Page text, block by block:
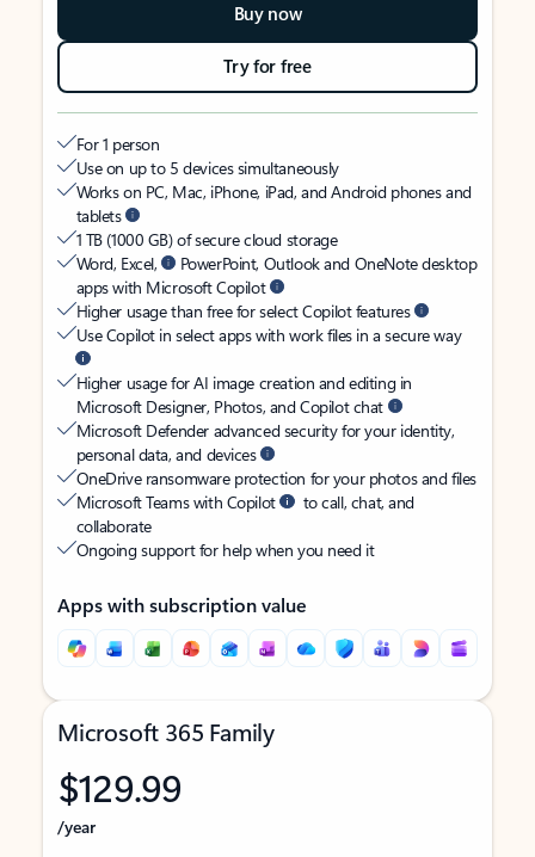
Buy now
Try for free
For 1 person
Use on up to 5 devices simultaneously
Works on PC, Mac, iPhone, iPad, and Android phones and
tablets
1 TB (1000 GB) of secure cloud storage
Word, Excel,
PowerPoint, Outlook and OneNote desktop
apps with Microsoft Copilot
Higher usage than free for select Copilot features
Use Copilot in select apps with work files in a secure way
Higher usage for AI image creation and editing in
Microsoft Designer, Photos, and Copilot chat
Microsoft Defender advanced security for your identity,
personal data, and devices
OneDrive ransomware protection for your photos and files
Microsoft Teams with Copilot
to call, chat, and
collaborate
Ongoing support for help when you need it
Apps with subscription value
Microsoft 365 Family
$129.99
/year